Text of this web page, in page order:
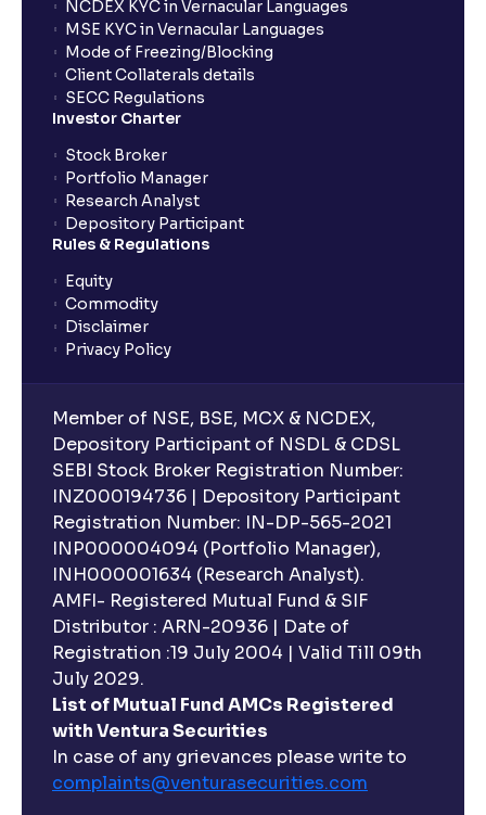
NCDEX KYC in Vernacular Languages
MSE KYC in Vernacular Languages
Mode of Freezing/Blocking
Client Collaterals details
SECC Regulations
Investor Charter
Stock Broker
Portfolio Manager
Research Analyst
Depository Participant
Rules & Regulations
Equity
Commodity
Disclaimer
Privacy Policy
Member of NSE, BSE, MCX & NCDEX,
Depository Participant of NSDL & CDSL
SEBI Stock Broker Registration Number:
INZ000194736 | Depository Participant
Registration Number: IN-DP-565-2021
INP000004094 (Portfolio Manager),
INH000001634 (Research Analyst).
AMFI- Registered Mutual Fund & SIF
Distributor : ARN-20936 | Date of
Registration :19 July 2004 | Valid Till 09th
July 2029.
List of Mutual Fund AMCs Registered
with Ventura Securities
In case of any grievances please write to
complaints@venturasecurities.com